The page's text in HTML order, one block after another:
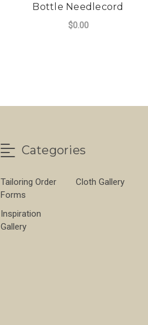
Bottle Needlecord
$0.00
Categories
Tailoring Order
Forms
Cloth Gallery
Inspiration
Gallery